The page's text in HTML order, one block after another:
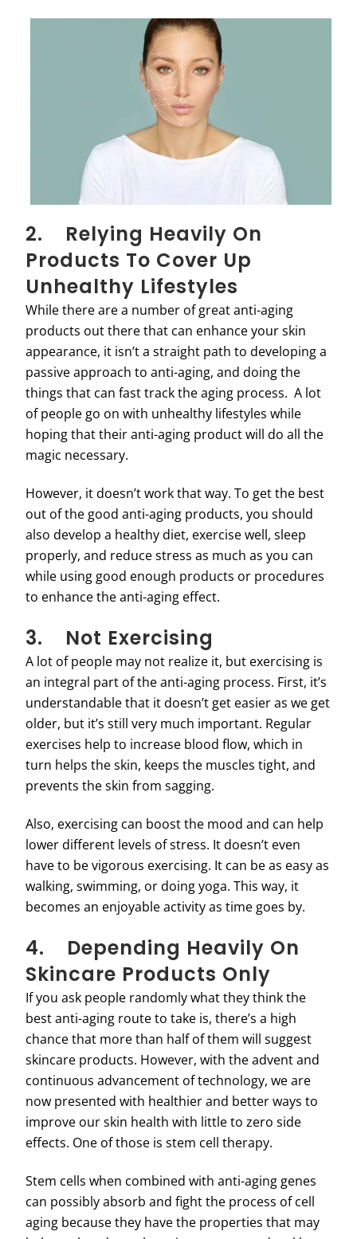
2. Relying Heavily On
Products To Cover Up
Unhealthy Lifestyles
While there are a number of great anti-aging
products out there that can enhance your skin
appearance, it isn’t a straight path to developing a
passive approach to anti-aging, and doing the
things that can fast track the aging process. A lot
of people go on with unhealthy lifestyles while
hoping that their anti-aging product will do all the
magic necessary.
However, it doesn’t work that way. To get the best
out of the good anti-aging products, you should
also develop a healthy diet, exercise well, sleep
properly, and reduce stress as much as you can
while using good enough products or procedures
to enhance the anti-aging effect.
3. Not Exercising
A lot of people may not realize it, but exercising is
an integral part of the anti-aging process. First, it’s
understandable that it doesn’t get easier as we get
older, but it’s still very much important. Regular
exercises help to increase blood flow, which in
turn helps the skin, keeps the muscles tight, and
prevents the skin from sagging.
Also, exercising can boost the mood and can help
lower different levels of stress. It doesn’t even
have to be vigorous exercising. It can be as easy as
walking, swimming, or doing yoga. This way, it
becomes an enjoyable activity as time goes by.
4. Depending Heavily On
Skincare Products Only
If you ask people randomly what they think the
best anti-aging route to take is, there’s a high
chance that more than half of them will suggest
skincare products. However, with the advent and
continuous advancement of technology, we are
now presented with healthier and better ways to
improve our skin health with little to zero side
effects. One of those is stem cell therapy.
Stem cells when combined with anti-aging genes
can possibly absorb and fight the process of cell
aging because they have the properties that may